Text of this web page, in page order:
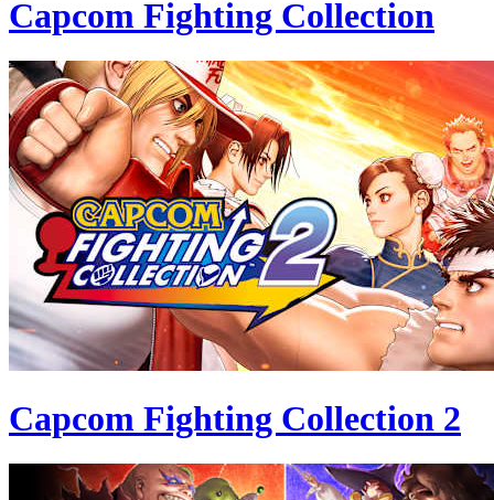
Capcom Fighting Collection
Capcom Fighting Collection 2